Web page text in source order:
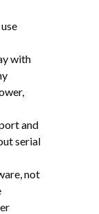
with
and
serial
not